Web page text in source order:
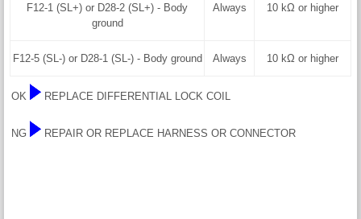
F12-1 (SL+) or D28-2 (SL+) - Body
ground
Always 10 kΩ or higher
F12-5 (SL-) or D28-1 (SL-) - Body ground Always 10 kΩ or higher
OK REPLACE DIFFERENTIAL LOCK COIL
NG REPAIR OR REPLACE HARNESS OR CONNECTOR